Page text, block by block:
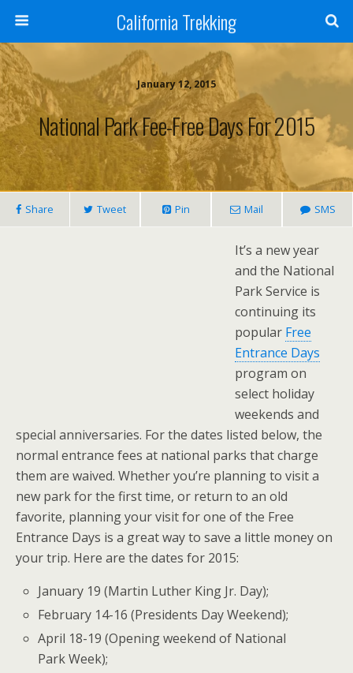
California Trekking
January 12, 2015
National Park Fee-Free Days For 2015
Share Tweet Pin Mail SMS
It’s a new year
and the National
Park Service is
continuing its
popular Free
Entrance Days
program on
select holiday
weekends and
special anniversaries. For the dates listed below, the
normal entrance fees at national parks that charge
them are waived. Whether you’re planning to visit a
new park for the first time, or return to an old
favorite, planning your visit for one of the Free
Entrance Days is a great way to save a little money on
your trip. Here are the dates for 2015:
January 19 (Martin Luther King Jr. Day);
February 14-16 (Presidents Day Weekend);
April 18-19 (Opening weekend of National
Park Week);